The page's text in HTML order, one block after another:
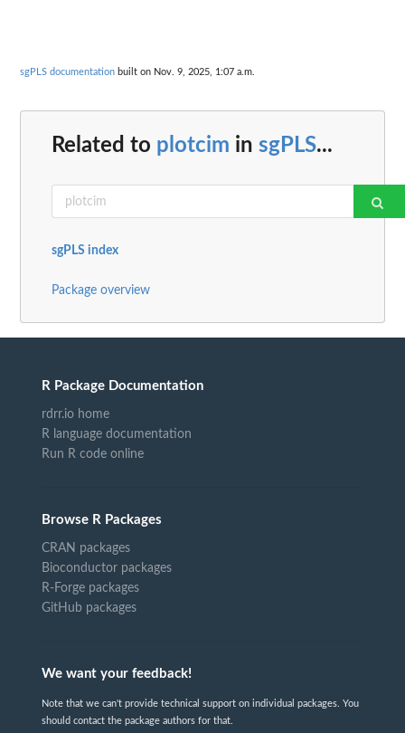
sgPLS documentation built on Nov. 9, 2025, 1:07 a.m.
Related to plotcim in sgPLS...
sgPLS index
Package overview
R Package Documentation
rdrr.io home
R language documentation
Run R code online
Browse R Packages
CRAN packages
Bioconductor packages
R-Forge packages
GitHub packages
We want your feedback!
Note that we can't provide technical support on individual packages. You
should contact the package authors for that.